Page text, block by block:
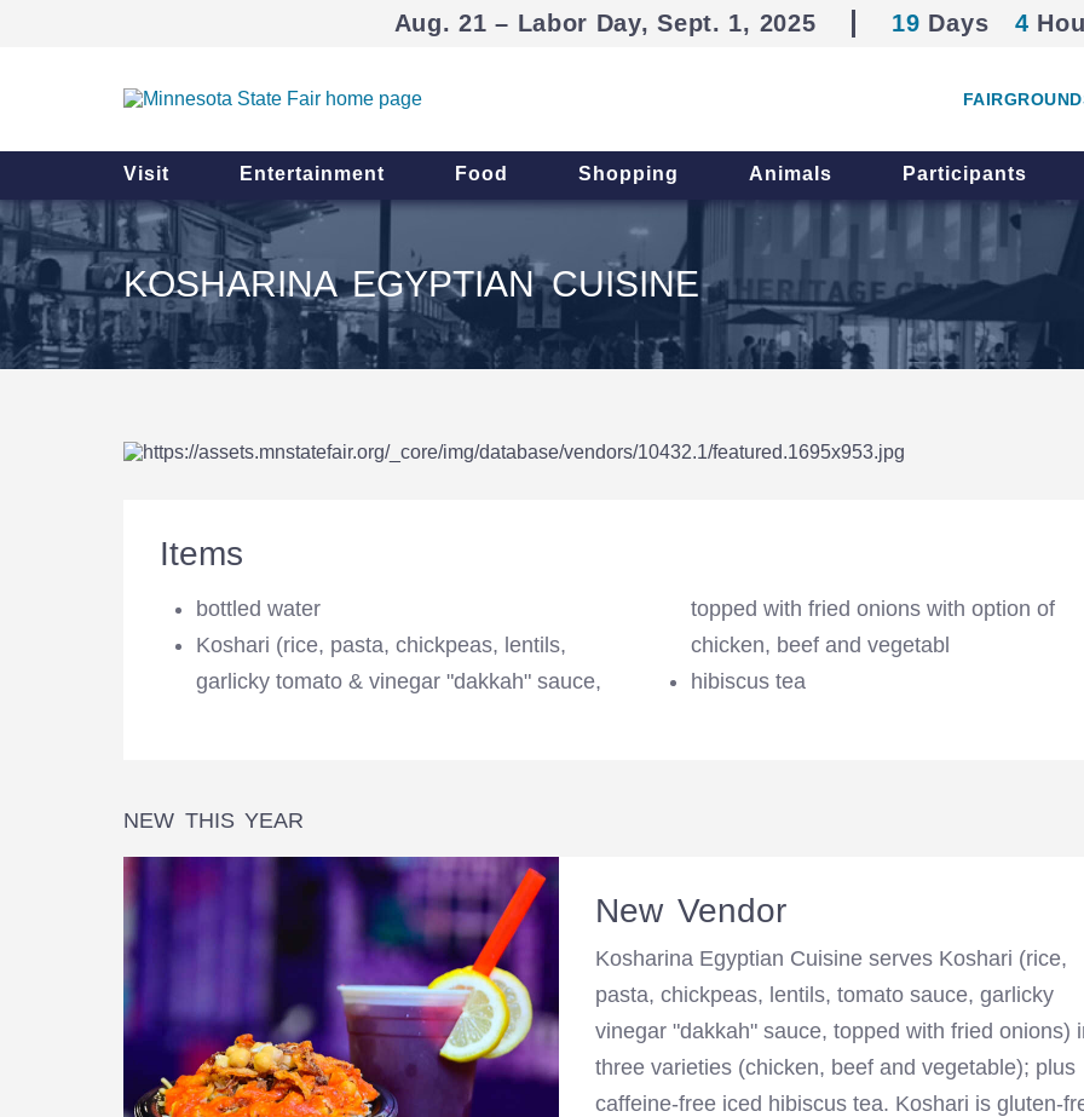
Aug. 21 – Labor Day, Sept. 1, 2025 19 Days 4
Visit Entertainment Food Shopping Animals Participants
KOSHARINA EGYPTIAN CUISINE
Items
bottled water
Koshari (rice, pasta, chickpeas, lentils,
garlicky tomato & vinegar "dakkah" sauce,
topped with fried onions with option of
chicken, beef and vegetabl
hibiscus tea
NEW THIS YEAR
New Vendor
Kosharina Egyptian Cuisine serves Koshari (rice,
pasta, chickpeas, lentils, tomato sauce, garlicky
vinegar "dakkah" sauce, topped with fried onions)
three varieties (chicken, beef and vegetable); plus
caffeine-free iced hibiscus tea. Koshari is gluten-